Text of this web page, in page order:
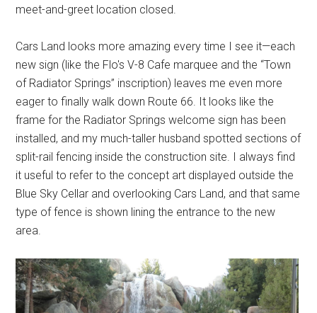
meet-and-greet location closed.
Cars Land looks more amazing every time I see it—each
new sign (like the Flo's V-8 Cafe marquee and the “Town
of Radiator Springs” inscription) leaves me even more
eager to finally walk down Route 66. It looks like the
frame for the Radiator Springs welcome sign has been
installed, and my much-taller husband spotted sections of
split-rail fencing inside the construction site. I always find
it useful to refer to the concept art displayed outside the
Blue Sky Cellar and overlooking Cars Land, and that same
type of fence is shown lining the entrance to the new
area.